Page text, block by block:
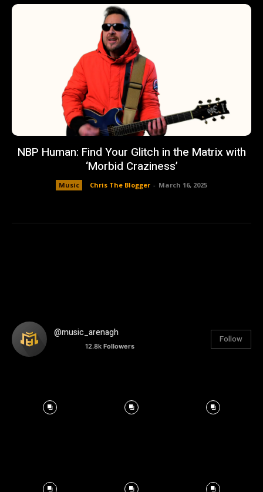
NBP Human: Find Your Glitch in the Matrix with
‘Morbid Craziness’
Music Chris The Blogger - March 16, 2025
@music_arenagh
12.8k Followers
Follow